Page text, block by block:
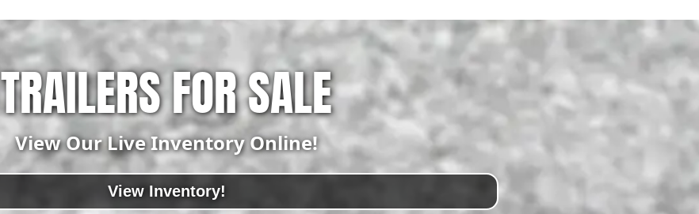
TRAILERS FOR SALE
View Our Live Inventory Online!
View Inventory!